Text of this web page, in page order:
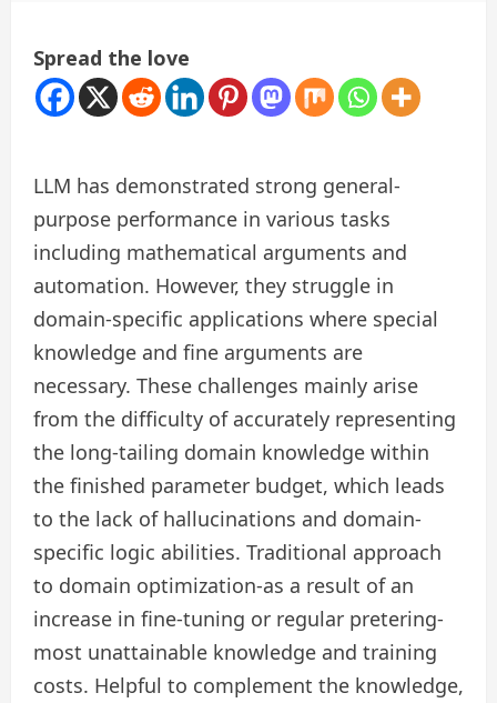
Spread the love
LLM has demonstrated strong general-
purpose performance in various tasks
including mathematical arguments and
automation. However, they struggle in
domain-specific applications where special
knowledge and fine arguments are
necessary. These challenges mainly arise
from the difficulty of accurately representing
the long-tailing domain knowledge within
the finished parameter budget, which leads
to the lack of hallucinations and domain-
specific logic abilities. Traditional approach
to domain optimization-as a result of an
increase in fine-tuning or regular pretering-
most unattainable knowledge and training
costs. Helpful to complement the knowledge,